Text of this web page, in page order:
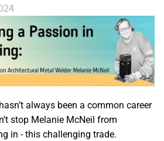
always been a common career
stop Melanie McNeil from
in - this challenging trade.